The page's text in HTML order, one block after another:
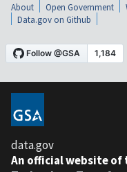
About Open Government
Data.gov on Github
data.gov
An official website of